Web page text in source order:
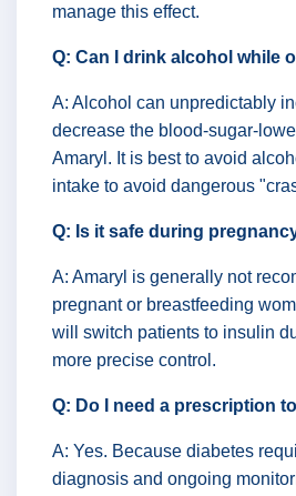
manage this effect.
Q: Can I drink alcohol while
A: Alcohol can unpredictably
decrease the blood-sugar-
Amaryl. It is best to avoid
intake to avoid dangerous
Q: Is it safe during
A: Amaryl is generally not
pregnant or breastfeeding
will switch patients to insulin
more precise control.
Q: Do I need a prescription
A: Yes. Because diabetes
diagnosis and ongoing